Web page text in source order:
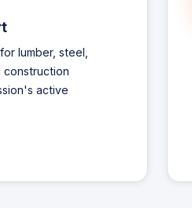
lumber, steel,
construction
active